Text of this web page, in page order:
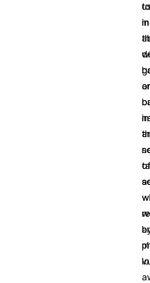
in
of
to